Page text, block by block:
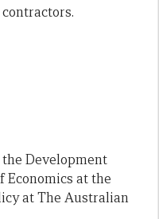
Development
Economics at the
at The Australian